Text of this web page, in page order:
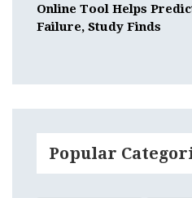
Online Tool Helps
Failure, Study Finds
Popular